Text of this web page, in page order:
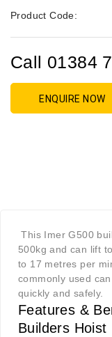
Product Code:
Call 01384
ENQUIRE NOW
This Imer G500
500kg and can lift
to 17 metres per
commonly used
quickly and safely.
Features &
Builders Hoist